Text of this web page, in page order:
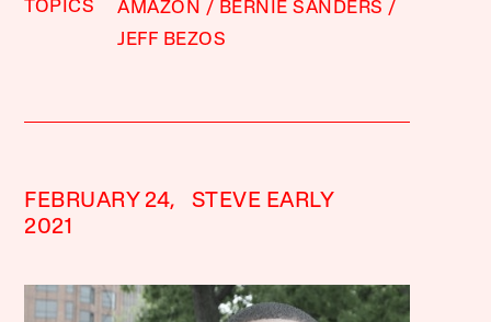
TOPICS AMAZON
BERNIE SANDERS
JEFF BEZOS
FEBRUARY 24,
2021
STEVE EARLY